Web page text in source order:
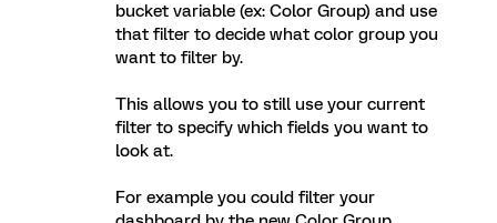
bucket variable (ex: Color Group) and use
that filter to decide what color group you
want to filter by.
This allows you to still use your current
filter to specify which fields you want to
look at.
For example you could filter your